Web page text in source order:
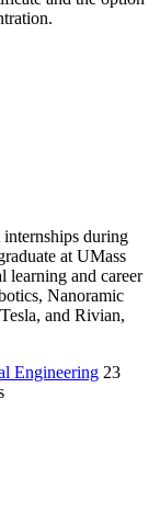
internships during
at UMass
learning and career
Nanoramic
and Rivian,
Engineering 23